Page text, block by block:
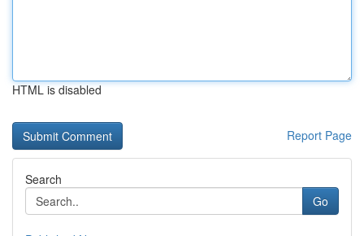
HTML is disabled
Report Page
Search
Go